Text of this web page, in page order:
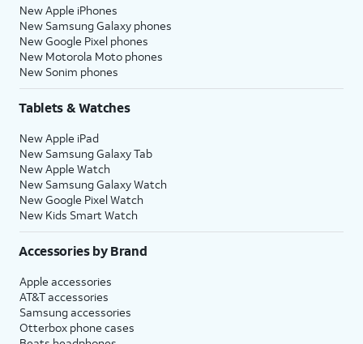
New Apple iPhones
New Samsung Galaxy phones
New Google Pixel phones
New Motorola Moto phones
New Sonim phones
Tablets & Watches
New Apple iPad
New Samsung Galaxy Tab
New Apple Watch
New Samsung Galaxy Watch
New Google Pixel Watch
New Kids Smart Watch
Accessories by Brand
Apple accessories
AT&T accessories
Samsung accessories
Otterbox phone cases